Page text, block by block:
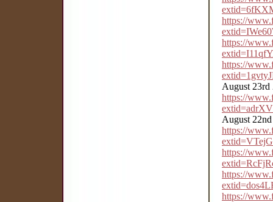
https://
https://
https://
August 23rd
https://
August
https://
https://
https://
https://